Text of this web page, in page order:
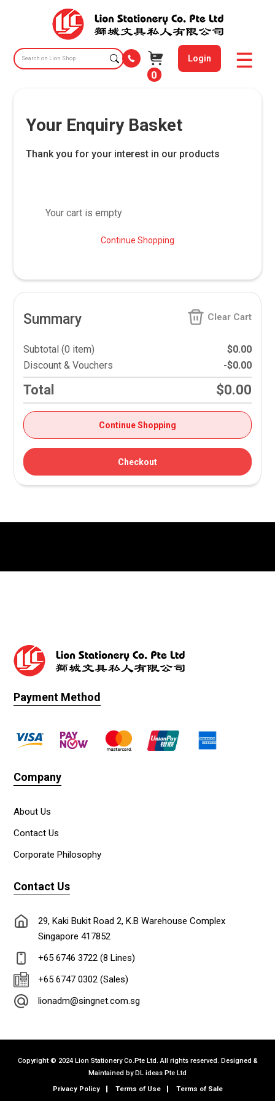
0
Login
Your Enquiry Basket
Thank you for your interest in our products
Your cart is empty
Continue Shopping
Summary Clear Cart
Subtotal (0 item)
$0.00
Discount & Vouchers
-$0.00
Total $0.00
Continue Shopping
Checkout
Payment Method
Company
About Us
Contact Us
Corporate Philosophy
Contact Us
29, Kaki Bukit Road 2, K.B Warehouse Complex
Singapore 417852
+65 6746 3722 (8 Lines)
+65 6747 0302 (Sales)
lionadm@singnet.com.sg
Copyright © 2024 Lion Stationery Co.Pte Ltd. All rights reserved. Designed &
Maintained by DL ideas Pte Ltd
Privacy Policy
Terms of Use Terms of Sale